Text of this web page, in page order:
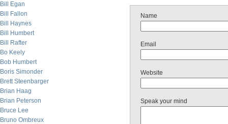
Bill Egan
Bill Fallon
Bill Haynes
Bill Humbert
Bill Rafter
Bo Keely
Bob Humbert
Boris Simonder
Brett Steenbarger
Brian Haag
Brian Peterson
Bruce Lee
Bruno Ombreux
Name
Email
Website
Speak your mind